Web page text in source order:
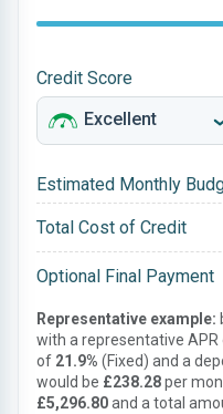
Credit Score
Estimated Monthly
Total Cost of Credit
Optional Final Payment
Representative example:
with a representative APR
of 21.9% (Fixed) and a
would be £238.28per
£5,296.80and a total